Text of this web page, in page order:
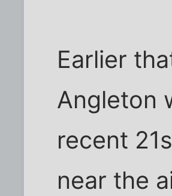
Earlier
Angleton
recent
near the